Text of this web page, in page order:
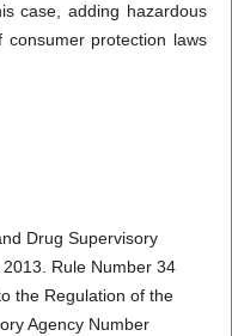
case, adding hazardous
protection laws
Drug Supervisory
Rule Number 34
the Regulation of the
Agency Number